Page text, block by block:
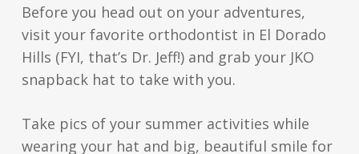
Before you head out on your adventures,
visit your favorite orthodontist in El Dorado
Hills (FYI, that’s Dr. Jeff!) and grab your JKO
snapback hat to take with you.
Take pics of your summer activities while
wearing your hat and big, beautiful smile for